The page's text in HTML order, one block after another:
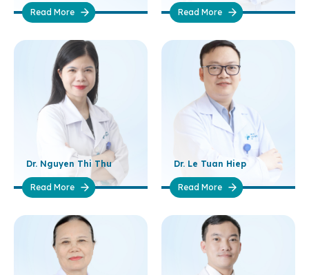
Read More Read More
Dr. Nguyen Thi Thu
Read More
Dr. Le Tuan Hiep
Read More